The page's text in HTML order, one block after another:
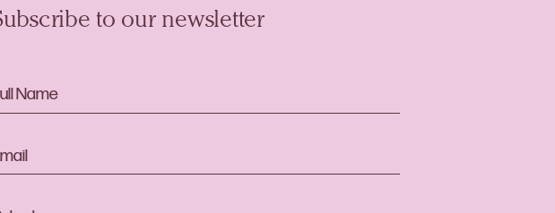
to our newsletter